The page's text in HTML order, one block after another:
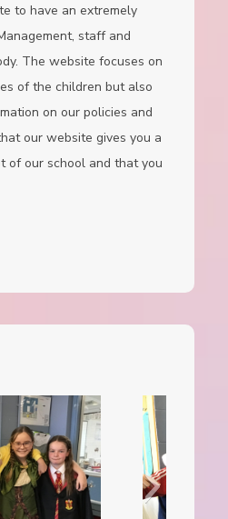
to have an extremely
staff and
The website focuses on
of the children but also
on our policies and
our website gives you a
of our school and that you